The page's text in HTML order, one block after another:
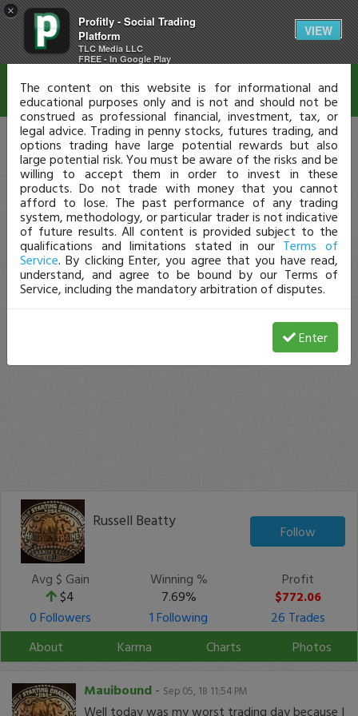
×
Profitly - Social Trading
Platform
TLC Media LLC
FREE - In Google Play
VIEW
Russell Beatty
Follow
Avg $ Gain
$4
Winning %
7.69%
Profit
$772.06
0 Followers
1 Following
26 Trades
About
Karma Charts Photos
Mauibound - Sep 05, 18 11:54 PM
Well today was my worst trading day because I
Disclaimer
The content on this website is for informational and
educational purposes only and is not and should not be
construed as professional financial, investment, tax, or
legal advice. Trading in penny stocks, futures trading, and
options trading have large potential rewards but also
large potential risk. You must be aware of the risks and be
willing to accept them in order to invest in these
products. Do not trade with money that you cannot
afford to lose. The past performance of any trading
system, methodology, or particular trader is not indicative
of future results. All content is provided subject to the
qualifications and limitations stated in our Terms of
Service. By clicking Enter, you agree that you have read,
understand, and agree to be bound by our Terms of
Service, including the mandatory arbitration of disputes.
Enter